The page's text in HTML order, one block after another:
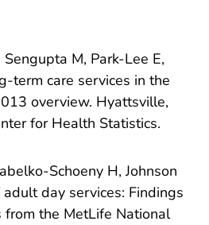
M, Park-Lee E,
term care services in the
overview. Hyattsville,
for Health Statistics.
Schoeny H, Johnson
day services: Findings
from the MetLife National